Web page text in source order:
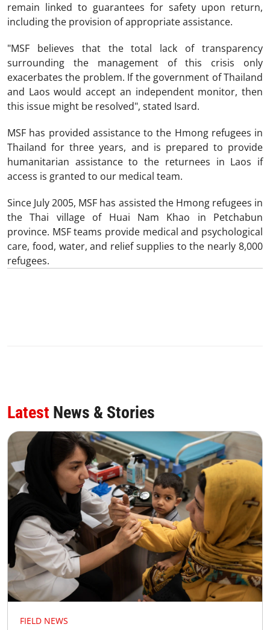
remain linked to guarantees for safety upon return,
including the provision of appropriate assistance.
"MSF believes that the total lack of transparency
surrounding the management of this crisis only
exacerbates the problem. If the government of Thailand
and Laos would accept an independent monitor, then
this issue might be resolved", stated Isard.
MSF has provided assistance to the Hmong refugees in
Thailand for three years, and is prepared to provide
humanitarian assistance to the returnees in Laos if
access is granted to our medical team.
Since July 2005, MSF has assisted the Hmong refugees in
the Thai village of Huai Nam Khao in Petchabun
province. MSF teams provide medical and psychological
care, food, water, and relief supplies to the nearly 8,000
refugees.
Latest News & Stories
FIELD NEWS